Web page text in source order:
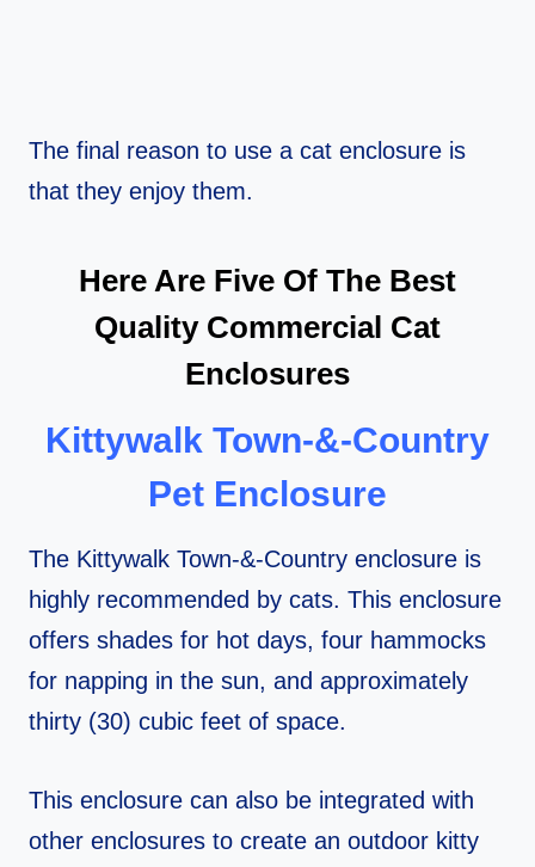
The final reason to use a cat enclosure is
that they enjoy them.
Here Are Five Of The Best
Quality Commercial Cat
Enclosures
Kittywalk Town-&-Country
Pet Enclosure
The Kittywalk Town-&-Country enclosure is
highly recommended by cats. This enclosure
offers shades for hot days, four hammocks
for napping in the sun, and approximately
thirty (30) cubic feet of space.
This enclosure can also be integrated with
other enclosures to create an outdoor kitty